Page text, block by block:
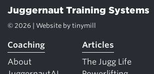
Juggernaut Training Systems
© 2026 | Website by tinymill
Coaching
About
Articles
The Jugg Life